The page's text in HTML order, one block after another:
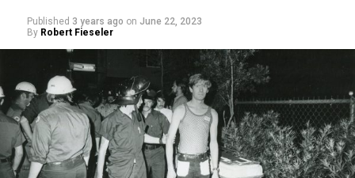
Published 3 years ago on June 22, 2023
By Robert Fieseler